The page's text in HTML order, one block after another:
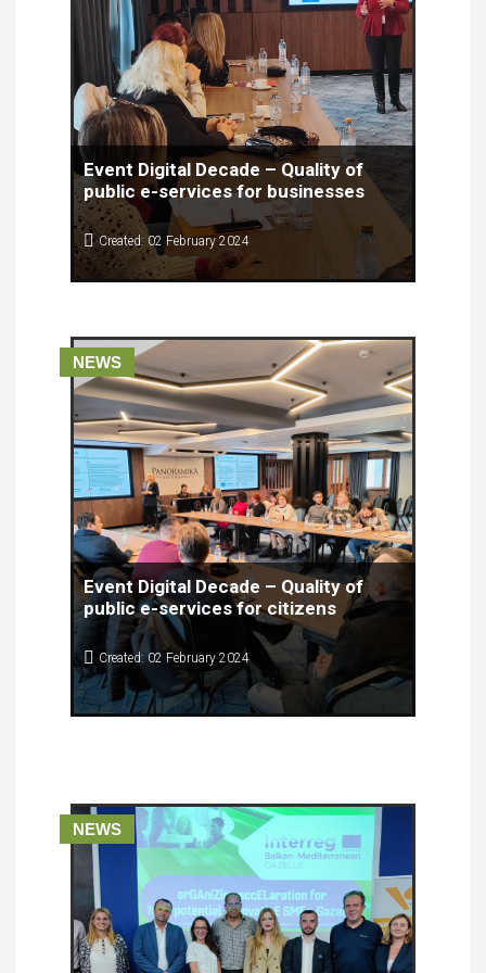
Event Digital Decade – Quality of
public e-services for businesses
Created: 02 February 2024
Digital Decade – Quality of public e-services for
the businesses brought together experts from
conference that presented findings from the Study
on the Quality of e-Services for citizens in North
Macedonia.
NEWS
Event Digital Decade – Quality of
public e-services for citizens
Created: 02 February 2024
Digital Decade – Quality of public e-services for
the citizens brought together experts from
Macedonia.
NEWS